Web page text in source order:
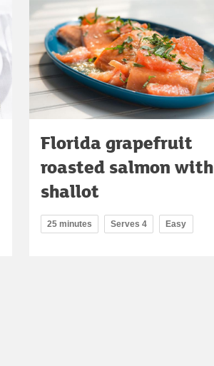
Florida grapefruit
roasted salmon with
shallot
25 minutes Serves 4 Easy